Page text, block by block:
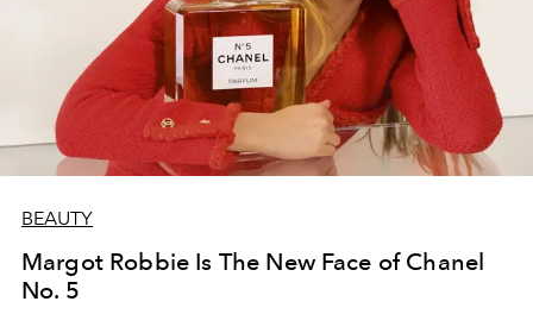
BEAUTY
Margot Robbie Is The New Face of Chanel
No. 5